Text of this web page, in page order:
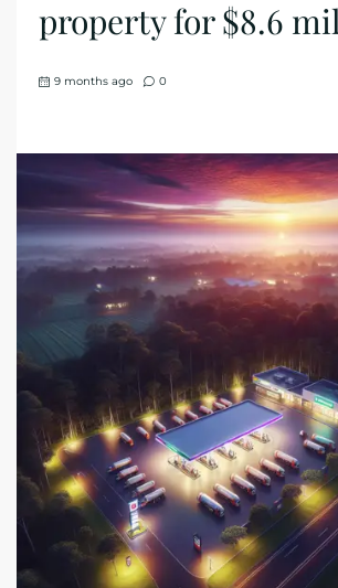
property for $8.6
9 months ago 0